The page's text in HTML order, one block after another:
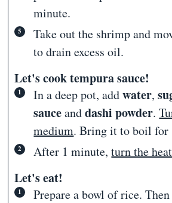
minute.
Take out the shrimp and
to drain excess oil.
Let's cook tempura sauce!
In a deep pot, addwater,
sauceanddashi powder.
medium. Bring it to boil for
After 1 minute,turn the
Let's eat!
Prepare a bowl of rice.